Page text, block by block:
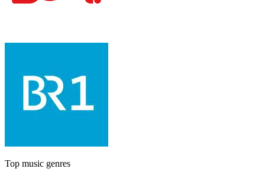
Top music genres